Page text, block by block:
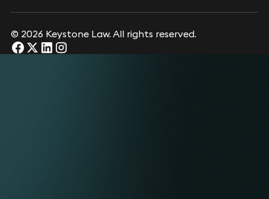
© 2026 Keystone Law. All rights reserved.